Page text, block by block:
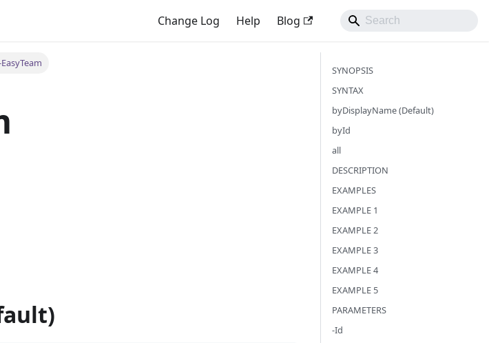
Change Log Help Blog
SYNOPSIS
SYNTAX
byDisplayName (Default)
byId
all
DESCRIPTION
EXAMPLES
EXAMPLE 1
EXAMPLE 2
EXAMPLE 3
EXAMPLE 4
EXAMPLE 5
PARAMETERS
-Id